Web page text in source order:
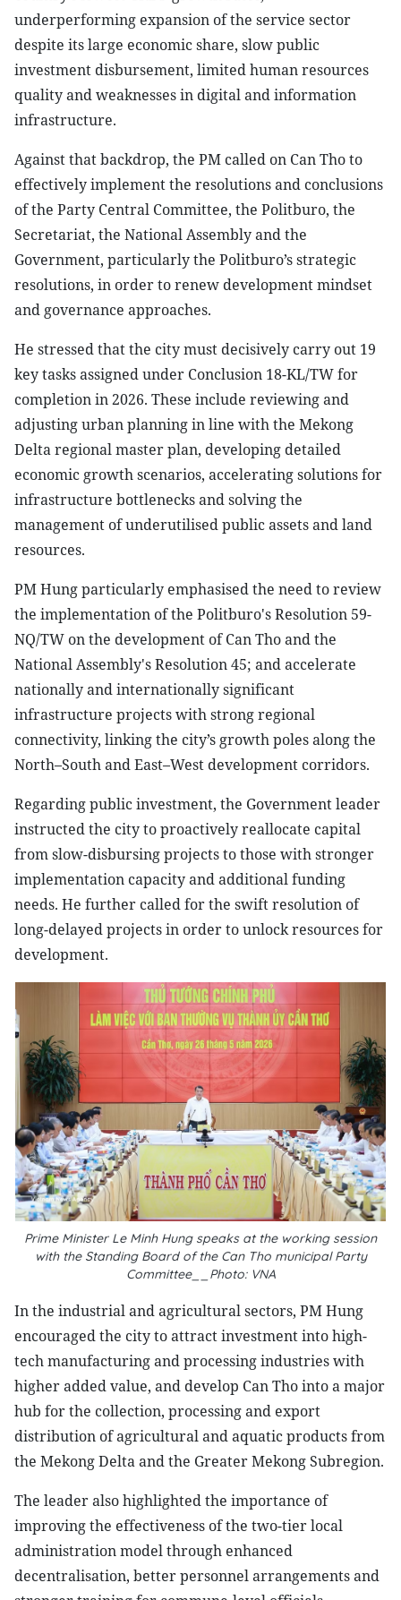
underperforming expansion of the service sector
despite its large economic share, slow public
investment disbursement, limited human resources
quality and weaknesses in digital and information
infrastructure.
Against that backdrop, the PM called on Can Tho to
effectively implement the resolutions and conclusions
of the Party Central Committee, the Politburo, the
Secretariat, the National Assembly and the
Government, particularly the Politburo’s strategic
resolutions, in order to renew development mindset
and governance approaches.
He stressed that the city must decisively carry out 19
key tasks assigned under Conclusion 18-KL/TW for
completion in 2026. These include reviewing and
adjusting urban planning in line with the Mekong
Delta regional master plan, developing detailed
economic growth scenarios, accelerating solutions for
infrastructure bottlenecks and solving the
management of underutilised public assets and land
resources.
PM Hung particularly emphasised the need to review
the implementation of the Politburo's Resolution 59-
NQ/TW on the development of Can Tho and the
National Assembly's Resolution 45; and accelerate
nationally and internationally significant
infrastructure projects with strong regional
connectivity, linking the city’s growth poles along the
North–South and East–West development corridors.
Regarding public investment, the Government leader
instructed the city to proactively reallocate capital
from slow-disbursing projects to those with stronger
implementation capacity and additional funding
needs. He further called for the swift resolution of
long-delayed projects in order to unlock resources for
development.
Prime Minister Le Minh Hung speaks at the working session
with the Standing Board of the Can Tho municipal Party
Committee__Photo: VNA
In the industrial and agricultural sectors, PM Hung
encouraged the city to attract investment into high-
tech manufacturing and processing industries with
higher added value, and develop Can Tho into a major
hub for the collection, processing and export
distribution of agricultural and aquatic products from
the Mekong Delta and the Greater Mekong Subregion.
The leader also highlighted the importance of
improving the effectiveness of the two-tier local
administration model through enhanced
decentralisation, better personnel arrangements and